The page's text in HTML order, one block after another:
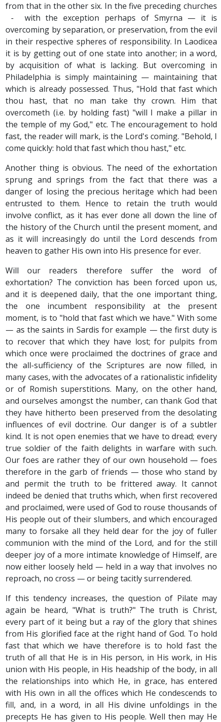
from that in the other six. In the five preceding churches
- with the exception perhaps of Smyrna — it is
overcoming by separation, or preservation, from the evil
in their respective spheres of responsibility. In Laodicea
it is by getting out of one state into another; in a word,
by acquisition of what is lacking. But overcoming in
Philadelphia is simply maintaining — maintaining that
which is already possessed. Thus, "Hold that fast which
thou hast, that no man take thy crown. Him that
overcometh (i.e. by holding fast) "will I make a pillar in
the temple of my God," etc. The encouragement to hold
fast, the reader will mark, is the Lord's coming. "Behold, I
come quickly: hold that fast which thou hast," etc.
Another thing is obvious. The need of the exhortation
sprung and springs from the fact that there was a
danger of losing the precious heritage which had been
entrusted to them. Hence to retain the truth would
involve conflict, as it has ever done all down the line of
the history of the Church until the present moment, and
as it will increasingly do until the Lord descends from
heaven to gather His own into His presence for ever.
Will our readers therefore suffer the word of
exhortation? The conviction has been forced upon us,
and it is deepened daily, that the one important thing,
the one incumbent responsibility at the present
moment, is to "hold that fast which we have." With some
— as the saints in Sardis for example — the first duty is
to recover that which they have lost; for pulpits from
which once were proclaimed the doctrines of grace and
the all-sufficiency of the Scriptures are now filled, in
many cases, with the advocates of a rationalistic infidelity
or of Romish superstitions. Many, on the other hand,
and ourselves amongst the number, can thank God that
they have hitherto been preserved from the desolating
influences of evil doctrine. Our danger is of a subtler
kind. It is not open enemies that we have to dread; every
true soldier of the faith delights in warfare with such.
Our foes are rather they of our own household — foes
therefore in the garb of friends — those who stand by
and permit the truth to be frittered away. It cannot
indeed be denied that truths which, when first recovered
and proclaimed, were used of God to rouse thousands of
His people out of their slumbers, and which encouraged
many to forsake all they held dear for the joy of fuller
communion with the mind of the Lord, and for the still
deeper joy of a more intimate knowledge of Himself, are
now either loosely held — held in a way that involves no
reproach, no cross — or being tacitly surrendered.
If this tendency increases, the question of Pilate may
again be heard, "What is truth?" The truth is Christ,
every part of it being but a ray of the glory that shines
from His glorified face at the right hand of God. To hold
fast that which we have therefore is to hold fast the
truth of all that He is in His person, in His work, in His
union with His people, in His headship of the body, in all
the relationships into which He, in grace, has entered
with His own in all the offices which He condescends to
fill, and, in a word, in all His divine unfoldings in the
precepts He has given to His people. Well then may He